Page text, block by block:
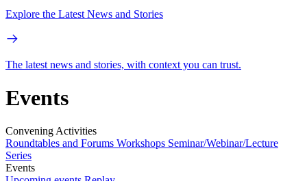
Explore the Latest News and Stories
The latest news and stories, with context you can trust.
Events
Convening Activities
Roundtables and Forums Workshops Seminar/Webinar/Lecture
Series
Events